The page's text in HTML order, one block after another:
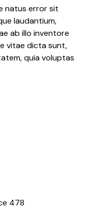
natus error sit
laudantium,
ab illo inventore
vitae dicta sunt,
quia voluptas
478